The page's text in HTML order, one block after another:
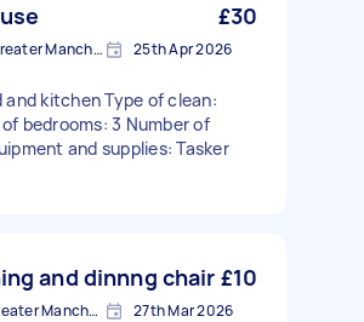
£30
Lower Place, Greater Manchester 25th Apr 2026
and kitchen Type of clean:
bedrooms: 3 Number of
and supplies: Tasker
and dinnng chair £10
Broadhalgh, Greater Manchester 27th Mar 2026